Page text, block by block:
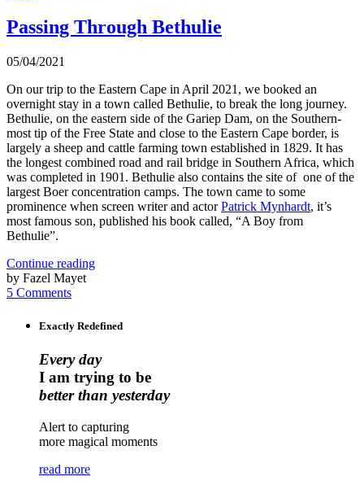
Passing Through Bethulie
05/04/2021
On our trip to the Eastern Cape in April 2021, we booked an
overnight stay in a town called Bethulie, to break the long journey.
Bethulie, on the eastern side of the Gariep Dam, on the Southern-
most tip of the Free State and close to the Eastern Cape border, is
largely a sheep and cattle farming town established in 1829. It has
the longest combined road and rail bridge in Southern Africa, which
was completed in 1901. Bethulie also contains the site of one of the
largest Boer concentration camps. The town came to some
prominence when screen writer and actorPatrick Mynhardt, it’s
most famous son, published his book called, “A Boy from
Bethulie”.
Continue reading
by Fazel Mayet
5 Comments
Exactly Redefined
Every day
I am trying to be
better than yesterday
Alert to capturing
more magical moments
read more